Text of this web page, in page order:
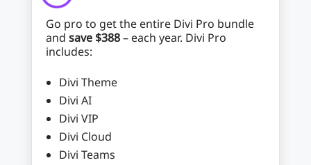
Go pro to get the entire Divi Pro bundle
and save $388– each year. Divi Pro
includes:
Divi Theme
Divi AI
Divi VIP
Divi Cloud
Divi Teams